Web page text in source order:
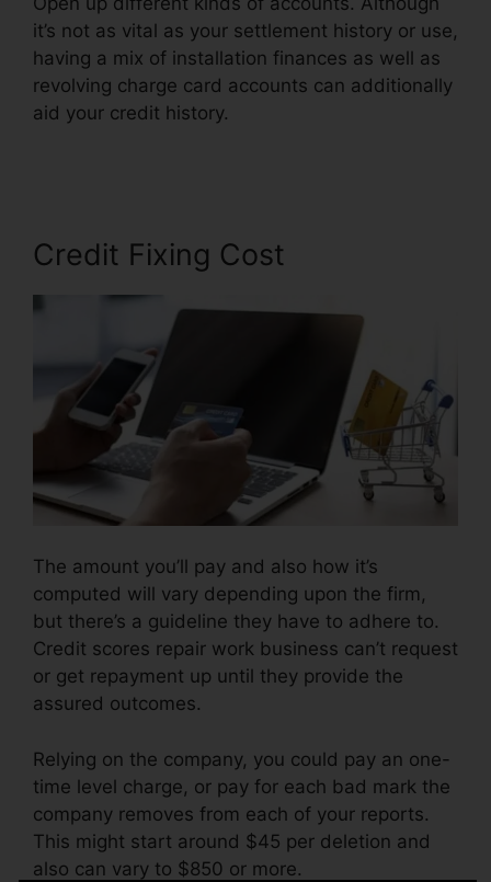
it’s not as vital as your settlement history or use,
having a mix of installation finances as well as
revolving charge card accounts can additionally
aid your credit history.
Credit Fixing Cost
The amount you’ll pay and also how it’s
computed will vary depending upon the firm,
but there’s a guideline they have to adhere to.
Credit scores repair work business can’t request
or get repayment up until they provide the
assured outcomes.
Relying on the company, you could pay an one-
time level charge, or pay for each bad mark the
company removes from each of your reports.
This might start around $45 per deletion and
also can vary to $850 or more.